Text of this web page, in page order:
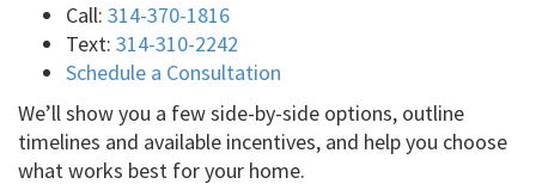
Call: 314-370-1816
Text: 314-310-2242
Schedule a Consultation
We’ll show you a few side-by-side options, outline
timelines and available incentives, and help you choose
what works best for your home.